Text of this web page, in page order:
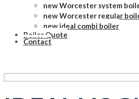
new Worcester system
new Worcester regular
new ideal combi boiler
Boiler Quote
Contact